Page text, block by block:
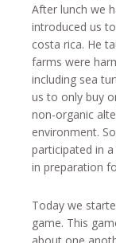
After lunch we
introduced us
costa rica. He
farms were
including sea
us to only buy
non-organic
environment.
participated in
in preparation
Today we
game. This